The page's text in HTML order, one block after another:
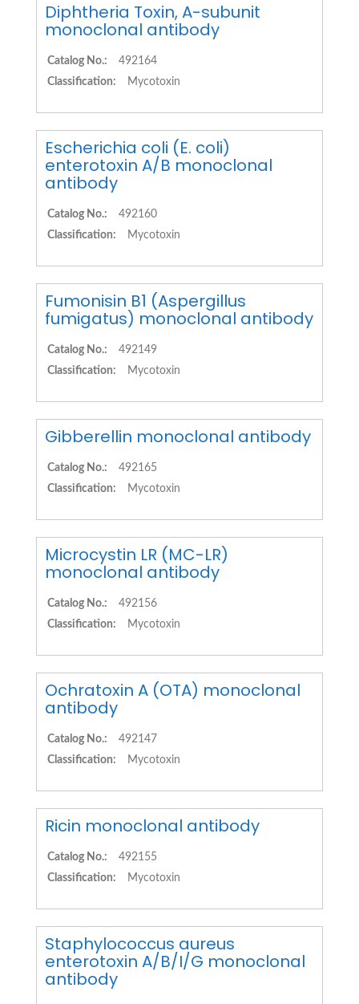
Diphtheria Toxin, A-subunit
monoclonal antibody
Catalog No.:
492164
Classification:
Mycotoxin
Escherichia coli (E. coli)
enterotoxin A/B monoclonal
antibody
Catalog No.:
492160
Classification:
Mycotoxin
Fumonisin B1 (Aspergillus
fumigatus) monoclonal antibody
Catalog No.:
492149
Classification:
Mycotoxin
Gibberellin monoclonal antibody
Catalog No.:
492165
Classification:
Mycotoxin
Microcystin LR (MC-LR)
monoclonal antibody
Catalog No.:
492156
Classification:
Mycotoxin
Ochratoxin A (OTA) monoclonal
antibody
Catalog No.:
492147
Classification:
Mycotoxin
Ricin monoclonal antibody
Catalog No.:
492155
Classification:
Mycotoxin
Staphylococcus aureus
enterotoxin A/B/I/G monoclonal
antibody